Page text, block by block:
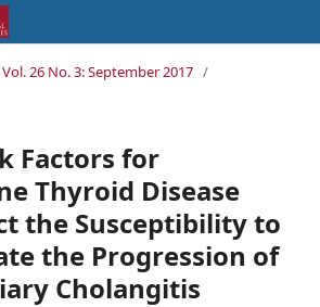
Vol. 26 No. 3: September 2017 /
Factors for
Thyroid Disease
the Susceptibility to
the Progression of
Cholangitis